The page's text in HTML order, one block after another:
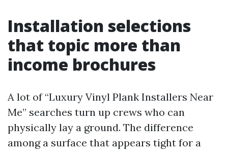
Installation selections
that topic more than
income brochures
A lot of “Luxury Vinyl Plank Installers Near
Me” searches turn up crews who can
physically lay a ground. The difference
among a surface that appears tight for a